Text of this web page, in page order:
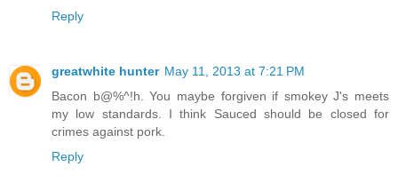
Reply
greatwhite hunter May 11, 2013 at 7:21 PM
Bacon b@%^!h. You maybe forgiven if smokey J's meets
my low standards. I think Sauced should be closed for
crimes against pork.
Reply